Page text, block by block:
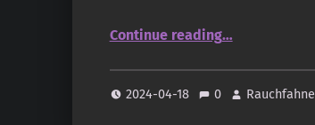
Continue reading“Sonnentag – Natural Scents – Kashmir”
…
2024-04-18 0 Rauchfahne